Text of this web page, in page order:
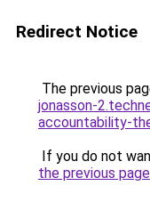
Redirect Notice
The previous
jonasson-
accountability-
If you do not
the previous page